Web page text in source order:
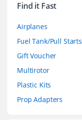
Find it Fast
Airplanes
Fuel Tank/Pull Starts
Gift Voucher
Multirotor
Plastic Kits
Prop Adapters